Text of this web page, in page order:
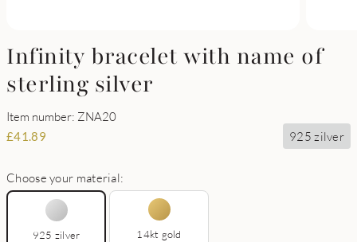
Infinity bracelet with name of
sterling silver
Item number: ZNA20
£41.89 925 zilver
Choose your material:
925 zilver 14kt gold